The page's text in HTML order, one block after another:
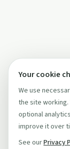
Your cookie
We use
the site
optional
improve it over
See ourPrivacy